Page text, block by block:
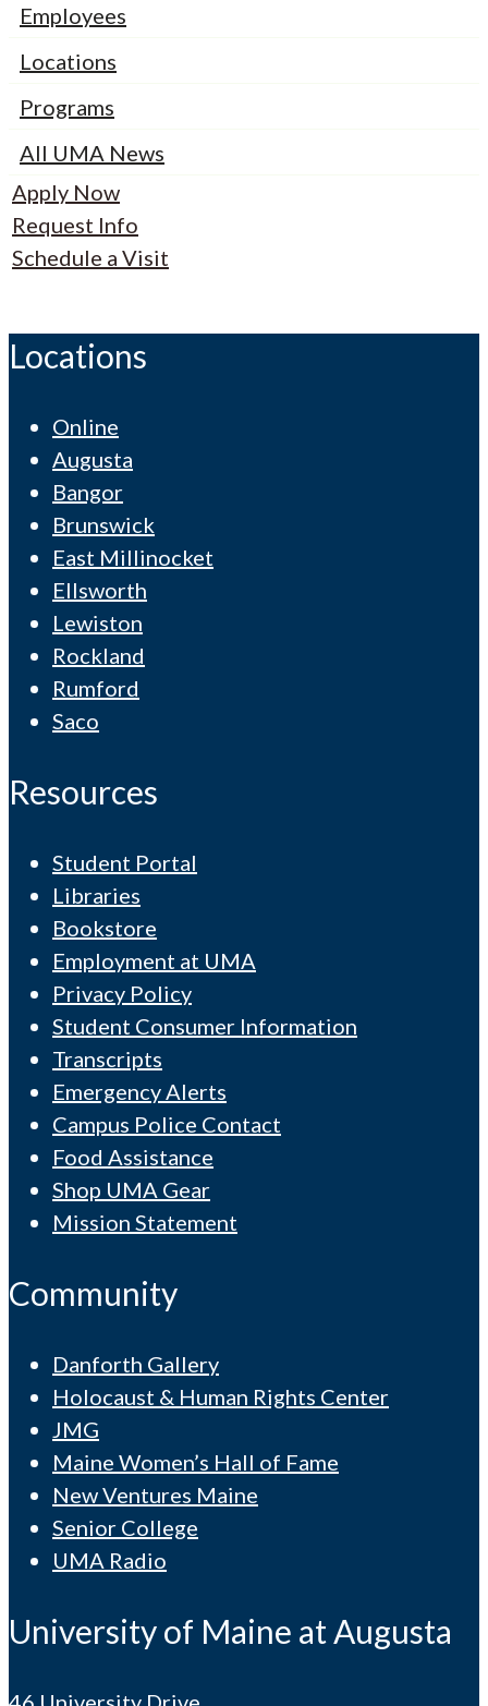
Employees
Locations
Programs
All UMA News
Apply Now
Request Info
Schedule a Visit
Locations
Online
Augusta
Bangor
Brunswick
East Millinocket
Ellsworth
Lewiston
Rockland
Rumford
Saco
Resources
Student Portal
Libraries
Bookstore
Employment at UMA
Privacy Policy
Student Consumer Information
Transcripts
Emergency Alerts
Campus Police Contact
Food Assistance
Shop UMA Gear
Mission Statement
Community
Danforth Gallery
Holocaust & Human Rights Center
JMG
Maine Women’s Hall of Fame
New Ventures Maine
Senior College
UMA Radio
University of Maine at Augusta